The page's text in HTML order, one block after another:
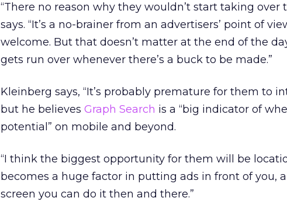
“There no reason why they wouldn’t start taking over
says. “It’s a no-brainer from an advertisers’ point of
welcome. But that doesn’t matter at the end of the
gets run over whenever there’s a buck to be made.”
Kleinberg says, “It’s probably premature for them to
but he believes Graph Search is a “big indicator of
potential” on mobile and beyond.
“I think the biggest opportunity for them will be
becomes a huge factor in putting ads in front of you,
screen you can do it then and there.”